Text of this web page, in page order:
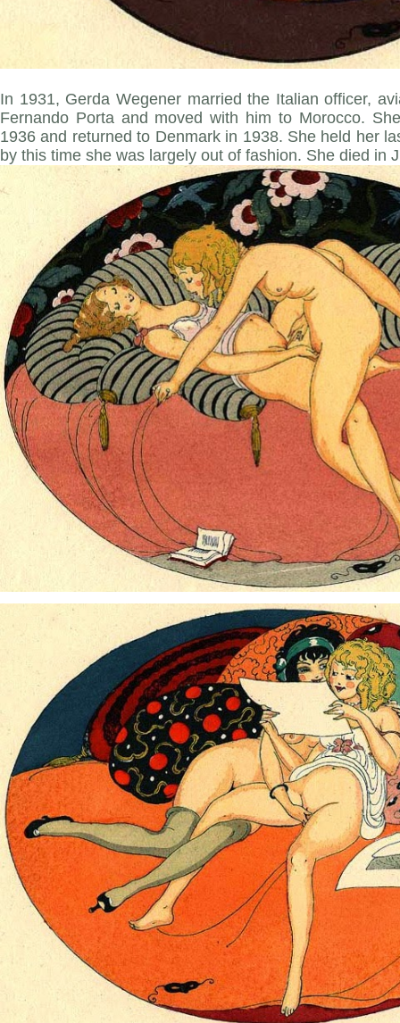
In 1931, Gerda Wegener married the Italian officer,
Fernando Porta and moved with him to Morocco.
1936 and returned to Denmark in 1938. She held her
by this time she was largely out of fashion. She died in